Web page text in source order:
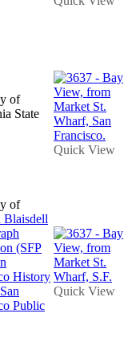
of
State
Quick View
of
(SFP
History
Public
Quick View